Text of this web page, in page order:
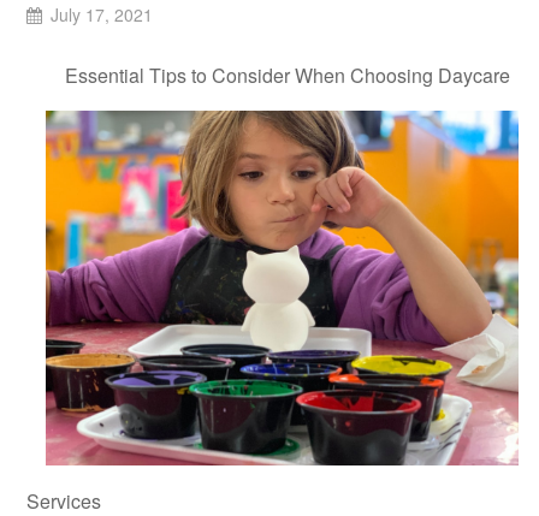
July 17, 2021
Essential Tips to Consider When Choosing Daycare
Services